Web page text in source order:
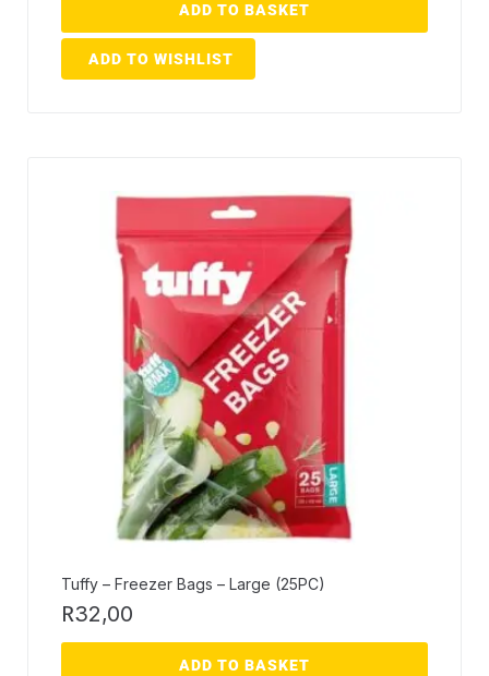
ADD TO BASKET
ADD TO WISHLIST
Tuffy – Freezer Bags – Large (25PC)
R32,00
ADD TO BASKET